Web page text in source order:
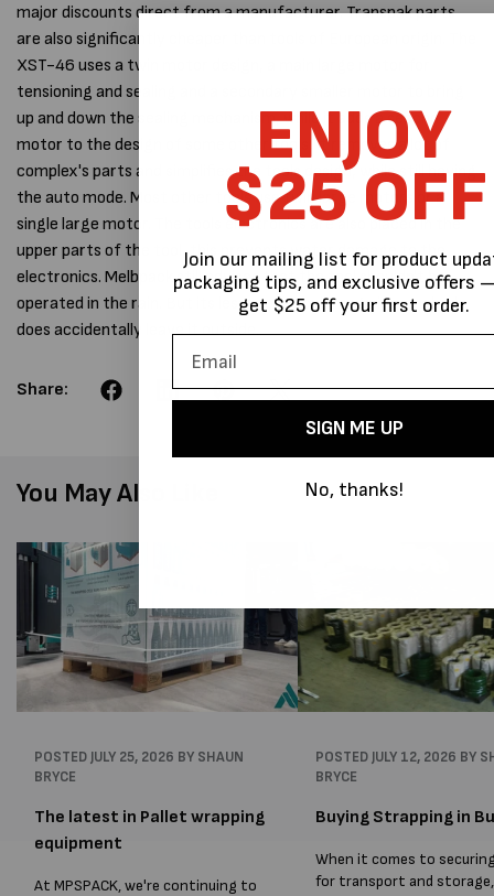
major discounts direct from a manufacturer. Transpak parts
are also significantly cheaper than tools of European origin. The
XST-46 uses a twin motor design, a main large motor for
tensioning and sealing and a secondary smaller motor to bring
up and down the sealing mechanism, while it adds a second
motor to the design of some other tools, it removes a lot of
complex's parts and simplifies the tools design, while still having
the auto mode. Most other tools use twin large motors or a
single large motor. The tools electronics are also placed in the
upper parts of the tool, this prevents water damage to the
electronics. Melbpack still advises that the tool shouldn't be
operated in the rain. But its less prone to damage if somebody
does accidentally leave it outside.
Share:
You May Also Like
POSTED JULY 25, 2026 BY SHAUN
BRYCE
The latest in Pallet wrapping
equipment
At MPSPACK, we're continuing to
POSTED JULY 12, 2026 BY
BRYCE
Buying Strapping in
When it comes to
for transport and
ENJOY
$25 OFF
Join our mailing list for product
packaging tips, and exclusive offers
get $25 off your first order.
SIGN ME UP
No, thanks!